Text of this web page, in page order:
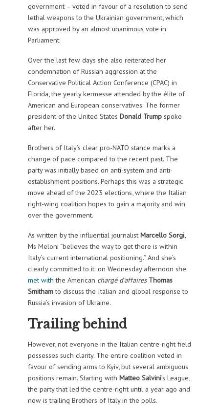
government – voted in favour of a resolution to send
lethal weapons to the Ukrainian government, which
was approved by an almost unanimous vote in
Parliament.
Over the last few days she also reiterated her
condemnation of Russian aggression at the
Conservative Political Action Conference (CPAC) in
Florida, the yearly kermesse attended by the élite of
American and European conservatives. The former
president of the United States Donald Trumpspoke
after her.
Brothers of Italy’s clear pro-NATO stance marks a
change of pace compared to the recent past. The
party was initially based on anti-system and anti-
establishment positions. Perhaps this was a strategic
move ahead of the 2023 elections, where the Italian
right-wing coalition hopes to gain a majority and win
over the government.
As written by the influential journalist Marcello Sorgi,
Ms Meloni “believes the way to get there is within
Italy’s current international positioning.” And she’s
clearly committed to it: on Wednesday afternoon she
met with the American chargé d’affaires Thomas
Smithamto discuss the Italian and global response to
Russia’s invasion of Ukraine.
Trailing behind
However, not everyone in the Italian centre-right field
possesses such clarity. The entire coalition voted in
favour of sending arms to Kyiv, but several ambiguous
positions remain. Starting with Matteo Salvini’s League,
the party that led the centre-right until a year ago and
now is trailing Brothers of Italy in the polls.